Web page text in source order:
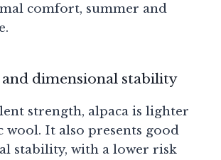
comfort, summer and
dimensional stability
strength, alpaca is lighter
wool. It also presents good
stability, with a lower risk